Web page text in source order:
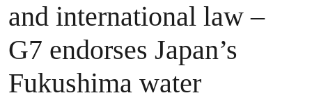
and international law –
G7 endorses Japan’s
Fukushima water